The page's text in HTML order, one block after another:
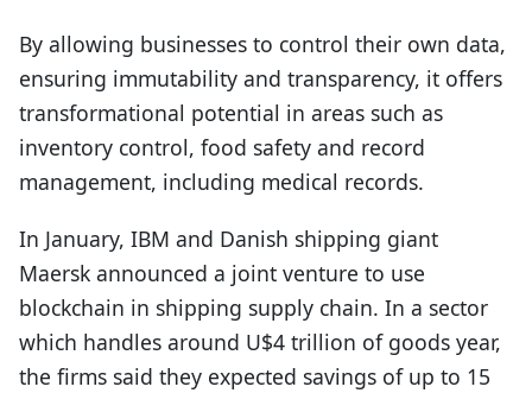
By allowing businesses to control their own data,
ensuring immutability and transparency, it offers
transformational potential in areas such as
inventory control, food safety and record
management, including medical records.
In January, IBM and Danish shipping giant
Maersk announced a joint venture to use
blockchain in shipping supply chain. In a sector
which handles around U$4 trillion of goods year,
the firms said they expected savings of up to 15